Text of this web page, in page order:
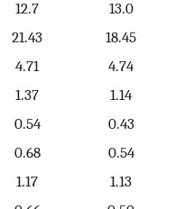
12.7
13.0
21.43
18.45
4.71
4.74
1.37
1.14
0.54
0.43
0.68
0.54
1.17
1.13